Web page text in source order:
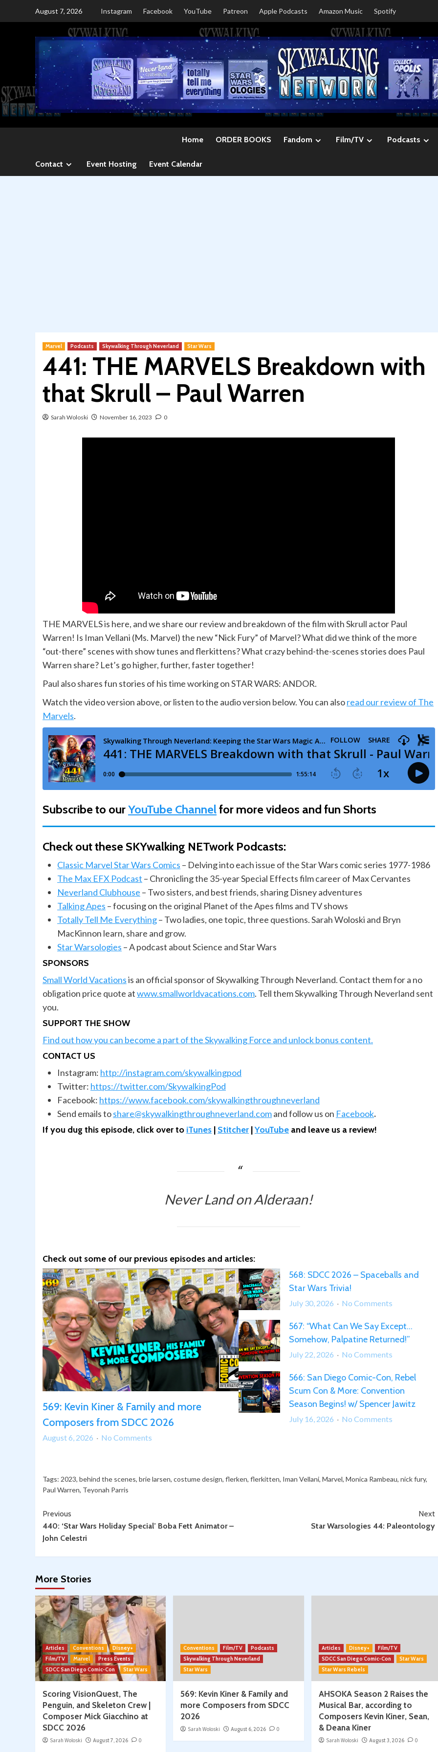
August 7, 2026 Instagram Facebook YouTube Patreon Apple Podcasts Amazon Music Spotify
Home ORDER BOOKS Fandom Film/TV Podcasts
Contact Event Hosting Event Calendar
Marvel Podcasts Skywalking Through Neverland Star Wars
441: THE MARVELS Breakdown with
that Skrull – Paul Warren
Sarah Woloski November 16, 2023 0
THE MARVELS is here, and we share our review and breakdown of the film with Skrull actor Paul
Warren! Is Iman Vellani (Ms. Marvel) the new “Nick Fury” of Marvel? What did we think of the more
“out-there” scenes with show tunes and flerkittens? What crazy behind-the-scenes stories does Paul
Warren share? Let’s go higher, further, faster together!
Paul also shares fun stories of his time working on STAR WARS: ANDOR.
Watch the video version above, or listen to the audio version below. You can alsoread our review of The
Marvels.
Subscribe to ourYouTube Channelfor more videos and fun Shorts
Check out these SKYwalking NETwork Podcasts:
Classic Marvel Star Wars Comics – Delving into each issue of the Star Wars comic series 1977-1986
The Max EFX Podcast – Chronicling the 35-year Special Effects film career of Max Cervantes
Neverland Clubhouse – Two sisters, and best friends, sharing Disney adventures
TalkingApes – focusing on the original Planet of the Apes films and TV shows
Totally Tell Me Everything– Two ladies, one topic, three questions. Sarah Woloski and Bryn
MacKinnon learn, share and grow.
Star Warsologies – A podcast about Science and Star Wars
SPONSORS
Small World Vacationsis an official sponsor of Skywalking Through Neverland. Contact them for a no
obligation price quote atwww.smallworldvacations.com. Tell them Skywalking Through Neverland sent
you.
SUPPORT THE SHOW
Find out how you can become a part of the Skywalking Force and unlock bonus content.
CONTACT US
Instagram: http://instagram.com/skywalkingpod
Twitter: https://twitter.com/SkywalkingPod
Facebook: https://www.facebook.com/skywalkingthroughneverland
Send emails toshare@skywalkingthroughneverland.comand follow us on Facebook.
If you dug this episode, click over to iTunes | Stitcher |YouTube and leave us a review!
Never Land on Alderaan!
Check out some of our previous episodes and articles:
569: Kevin Kiner & Family and more
Composers from SDCC 2026
August 6, 2026 No Comments
more
SDCC
568: SDCC 2026 – Spaceballs and
Star Wars Trivia!
July 30, 2026 No Comments
SDCC
2026
and
Star
Wars
567: “What Can We Say Except…
Somehow, Palpatine Returned!”
July 22, 2026 No Comments
“What
Can
We
566: San Diego Comic-Con, Rebel
Scum Con & More: Convention
Season Begins! w/ Spencer Jawitz
July 16, 2026 No Comments
Con,
&
Tags: 2023, behind the scenes, brie larsen, costume design, flerken, flerkitten, Iman Vellani, Marvel, Monica Rambeau, nick fury,
Paul Warren, Teyonah Parris
Continue
Reading
Previous
440: ‘Star Wars Holiday Special’ Boba Fett Animator –
John Celestri
Next
Star Warsologies 44: Paleontology
More Stories
Articles Conventions
Disney+
Film/TV
Marvel
Press Events
SDCC San Diego Comic-Con
Star Wars
Scoring VisionQuest, The
Penguin, and Skeleton Crew |
Composer Mick Giacchino at
SDCC 2026
Sarah Woloski August 7, 2026 0
Conventions Film/TV
Podcasts
Skywalking Through Neverland
Star Wars
569: Kevin Kiner & Family and
more Composers from SDCC
2026
Sarah Woloski August 6, 2026 0
Articles Disney+
Film/TV
SDCC San Diego Comic-Con
Star Wars
Star Wars Rebels
AHSOKA Season 2 Raises the
Musical Bar, according to
Composers Kevin Kiner, Sean,
& Deana Kiner
Sarah Woloski August 3, 2026 0